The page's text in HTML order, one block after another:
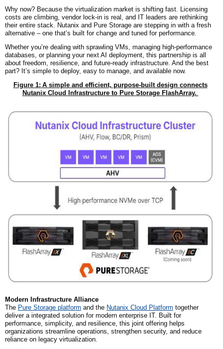
Why now? Because the virtualization market is shifting fast. Licensing
costs are climbing, vendor lock-in is real, and IT leaders are rethinking
their entire stack. Nutanix and Pure Storage are stepping in with a fresh
alternative – one that’s built for change and tuned for performance.
Whether you’re dealing with sprawling VMs, managing high-performance
databases, or planning your next AI deployment, this partnership is all
about freedom, resilience, and future-ready infrastructure. And the best
part? It’s simple to deploy, easy to manage, and available now.
Figure 1: A simple and efficient, purpose-built design connects
Nutanix Cloud Infrastructure to Pure Storage FlashArray.
Modern Infrastructure Alliance
The Pure Storage platform and the Nutanix Cloud Platform together
deliver a integrated solution for modern enterprise IT. Built for
performance, simplicity, and resilience, this joint offering helps
organizations streamline operations, strengthen security, and reduce
reliance on legacy virtualization.